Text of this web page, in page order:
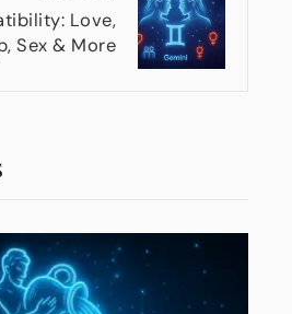
Love,
Sex & More